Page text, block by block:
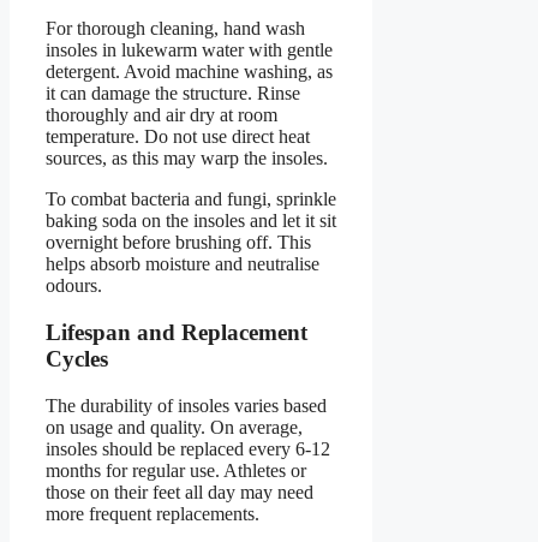
For thorough cleaning, hand wash
insoles in lukewarm water with gentle
detergent. Avoid machine washing, as
it can damage the structure. Rinse
thoroughly and air dry at room
temperature. Do not use direct heat
sources, as this may warp the insoles.
To combat bacteria and fungi, sprinkle
baking soda on the insoles and let it sit
overnight before brushing off. This
helps absorb moisture and neutralise
odours.
Lifespan and Replacement
Cycles
The durability of insoles varies based
on usage and quality. On average,
insoles should be replaced every 6-12
months for regular use. Athletes or
those on their feet all day may need
more frequent replacements.